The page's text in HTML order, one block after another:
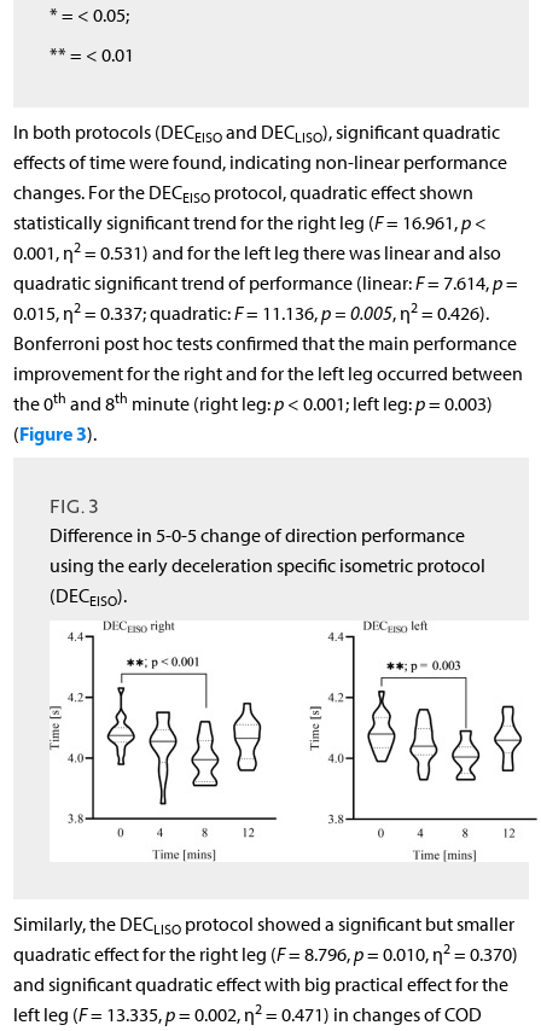
* = < 0.05;
** = < 0.01
In both protocols (DECEISOand DECLISO), significant quadratic
effects of time were found, indicating non-linear performance
changes. For the DECEISOprotocol, quadratic effect shown
statistically significant trend for the right leg (F= 16.961,p<
0.001, η2= 0.531) and for the left leg there was linear and also
quadratic significant trend of performance (linear:F= 7.614,p=
0.015, η2= 0.337; quadratic:F= 11.136,p = 0.005, η2= 0.426).
Bonferroni post hoc tests confirmed that the main performance
improvement for the right and for the left leg occurred between
the 0th and 8th minute (right leg:p< 0.001; left leg:p= 0.003)
(Figure 3).
FIG. 3
Difference in 5-0-5 change of direction performance
using the early deceleration specific isometric protocol
(DECEISO).
Similarly, the DECLISOprotocol showed a significant but smaller
quadratic effect for the right leg (F= 8.796,p= 0.010, η2= 0.370)
and significant quadratic effect with big practical effect for the
left leg (F= 13.335,p= 0.002, η2= 0.471) in changes of COD